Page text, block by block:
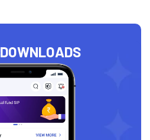
DOWNLOADS